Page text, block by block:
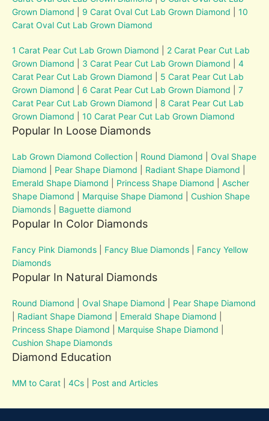
Grown Diamond
9 Carat Oval Cut Lab Grown Diamond |10
Carat Oval Cut Lab Grown Diamond
1 Carat Pear Cut Lab Grown Diamond
2 Carat Pear Cut Lab
Grown Diamond
3 Carat Pear Cut Lab Grown Diamond |4
Carat Pear Cut Lab Grown Diamond
5 Carat Pear Cut Lab
Grown Diamond
6 Carat Pear Cut Lab Grown Diamond |7
Carat Pear Cut Lab Grown Diamond
8 Carat Pear Cut Lab
Grown Diamond |10 Carat Pear Cut Lab Grown Diamond
Popular In Loose Diamonds
Lab Grown Diamond Collection Round Diamond |Oval Shape
Diamond
Pear Shape Diamond Radiant Shape Diamond
Emerald Shape Diamond
Princess Shape Diamond |Ascher
Shape Diamond
Marquise Shape Diamond |Cushion Shape
Diamonds
Baguette diamond
Popular In Color Diamonds
Fancy Pink Diamonds Fancy Blue Diamonds
Fancy Yellow
Diamonds
Popular In Natural Diamonds
Round Diamond |Oval Shape Diamond
Pear Shape Diamond
Radiant Shape Diamond Emerald Shape Diamond
Princess Shape Diamond
Marquise Shape Diamond
Cushion Shape Diamonds
Diamond Education
MM to Carat |4Cs Post and Articles